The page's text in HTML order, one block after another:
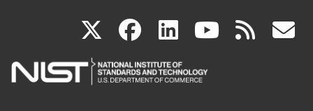
X(link
is
facebook
(link
is
linkedin
(link
is
(link rss